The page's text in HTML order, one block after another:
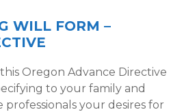
WILL FORM –
Oregon Advance Directive
to your family and
professionals your desires for